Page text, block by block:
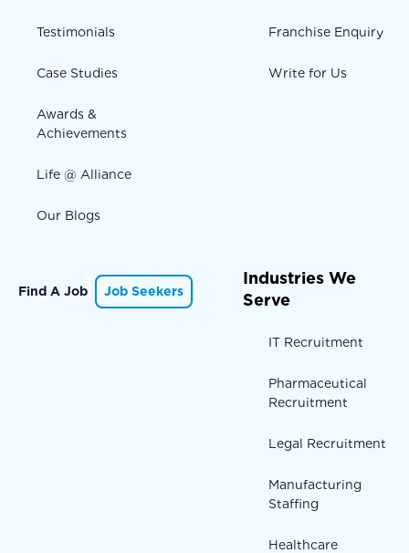
Testimonials
Case Studies
Awards &
Achievements
Life @ Alliance
Our Blogs
Franchise Enquiry
Write for Us
Find A Job Job Seekers
Industries We
Serve
IT Recruitment
Pharmaceutical
Recruitment
Legal Recruitment
Manufacturing
Staffing
Healthcare